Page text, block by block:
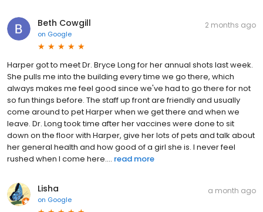
Beth Cowgill
on Google
2 months ago
Harper got to meet Dr. Bryce Long for her annual shots last week.
She pulls me into the building every time we go there, which
always makes me feel good since we've had to go there for not
so fun things before. The staff up front are friendly and usually
come around to pet Harper when we get there and when we
leave. Dr. Long took time after her vaccines were done to sit
down on the floor with Harper, give her lots of pets and talk about
her general health and how good of a girl she is. I never feel
rushed when I come here.... read more
Lisha
on Google
a month ago